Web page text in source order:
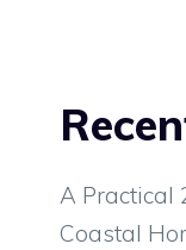
A Practical
Coastal